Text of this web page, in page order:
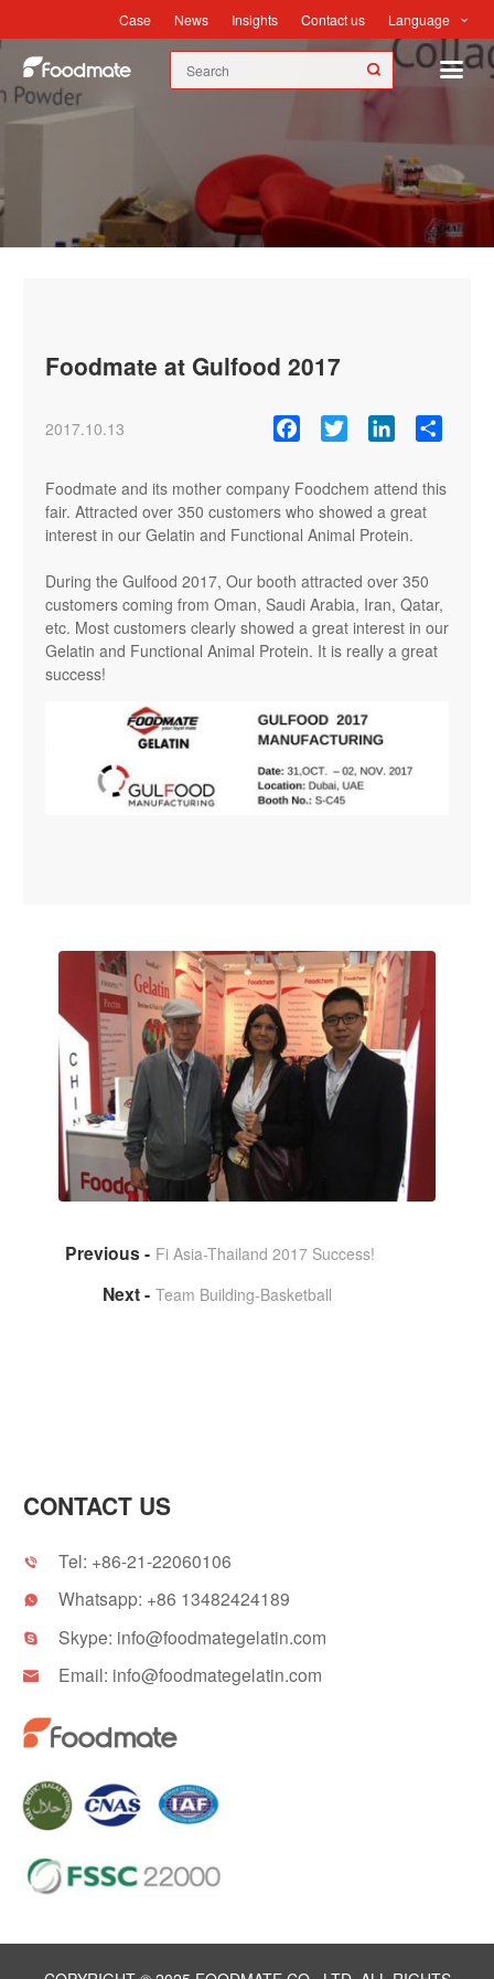
Case News Insights Contact us Language
News
Fi Asia-Thailand 2017 Success!
Team Building-Basketball
Foodmate at Gulfood 2017
2017.10.13 Facebook Twitter LinkedIn
Foodmate and its mother company Foodchem attend this
fair. Attracted over 350 customers who showed a great
interest in our Gelatin and Functional Animal Protein.
During the Gulfood 2017, Our booth attracted over 350
customers coming from Oman, Saudi Arabia, Iran, Qatar,
etc. Most customers clearly showed a great interest in our
Gelatin and Functional Animal Protein. It is really a great
success!
CONTACT US
 Tel: +86-21-22060106
 Whatsapp: +86 13482424189
 Skype: info@foodmategelatin.com
 Email: info@foodmategelatin.com